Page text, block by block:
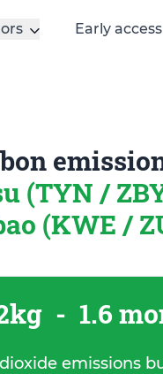
Early access
(TYN /
(KWE /
- 1.6
emissions